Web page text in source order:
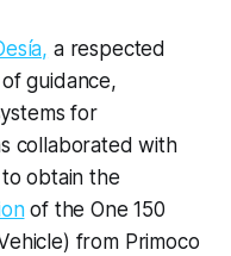
a respected
guidance,
for
collaborated with
to obtain the
of the One 150
from Primoco